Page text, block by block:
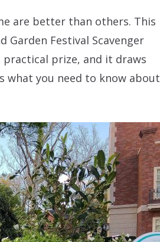
are better than others. This
Garden Festival Scavenger
practical prize, and it draws
what you need to know about